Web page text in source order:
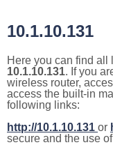
10.1.10.131
Here you can find all
10.1.10.131. If you
wireless router,
access the built-in
following links:
http://10.1.10.131 or
secure and the use